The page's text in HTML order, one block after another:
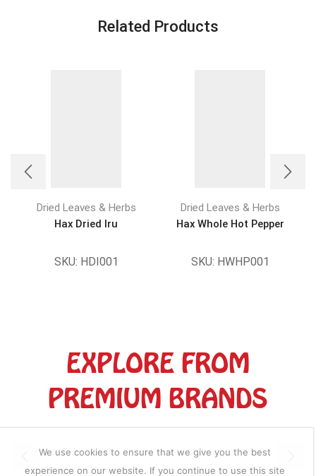
Related Products
Dried Leaves & Herbs
Hax Dried Iru
SKU: HDI001
Dried Leaves & Herbs
Hax Whole Hot Pepper
SKU: HWHP001
EXPLORE FROM
PREMIUM BRANDS
We use cookies to ensure that we give you the best
experience on our website. If you continue to use this site